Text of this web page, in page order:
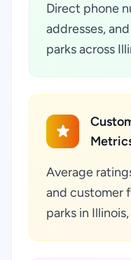
Direct phone
addresses,
parks across
Average
and customer
parks in